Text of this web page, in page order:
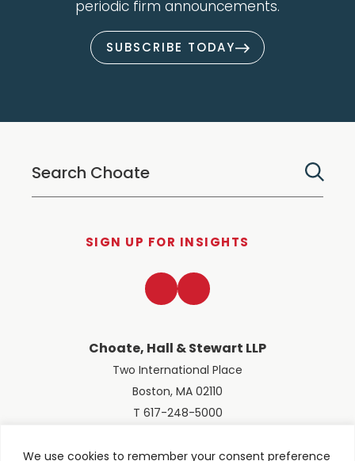
We use cookies to remember your consent preference
periodic firm announcements.
SUBSCRIBE TODAY
SIGN UP FOR INSIGHTS
Choate, Hall & Stewart LLP
Two International Place
Boston, MA 02110
T 617-248-5000
LinkedInTwitter